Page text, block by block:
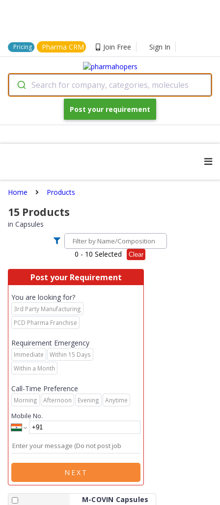
Pricing Pharma CRM Join Free Sign In
Search for company, categories, molecules
Post your requirement
Home Products
15 Products
in Capsules
0 - 10 Selected Clear
Post your Requirement
You are looking for?
3rd Party Manufacturing
PCD Pharma Franchise
Requirement Emergency
Immediate
Within 15 Days
Within a Month
Call-Time Preference
Morning Afternoon Evening Anytime
Mobile No.
NEXT
M-COVIN Capsules